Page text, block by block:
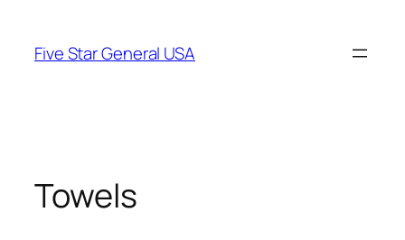
content
Five Star General USA
Towels